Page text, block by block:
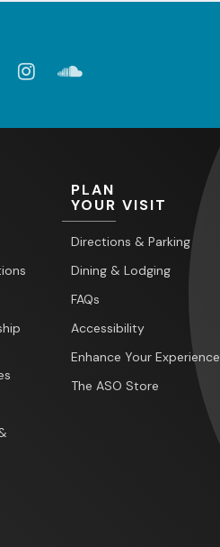
(@
atlantasymphony
PLAN
YOUR VISIT
Directions & Parking
Dining & Lodging
FAQs
Accessibility
Enhance Your Experience
The ASO Store